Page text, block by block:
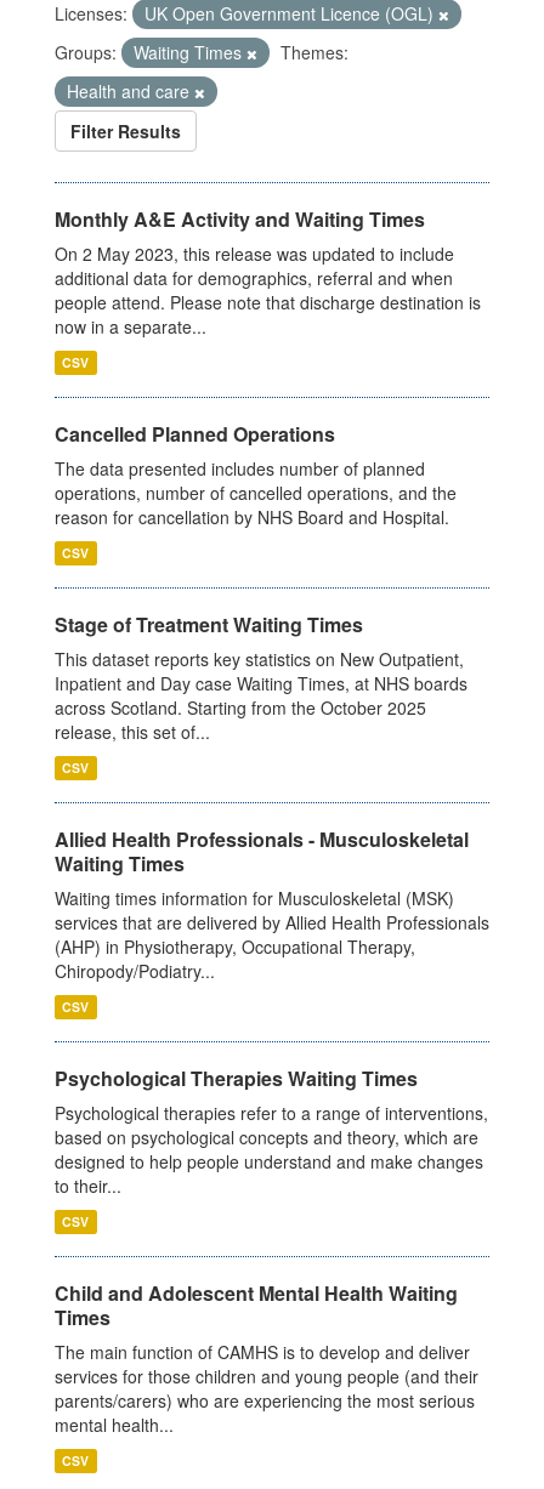
Licenses:
UK Open Government Licence (OGL)
Groups:
Waiting Times
Themes:
Health and care
Filter Results
Monthly A&E Activity and Waiting Times
On 2 May 2023, this release was updated to include
additional data for demographics, referral and when
people attend. Please note that discharge destination is
now in a separate...
CSV
Cancelled Planned Operations
The data presented includes number of planned
operations, number of cancelled operations, and the
reason for cancellation by NHS Board and Hospital.
CSV
Stage of Treatment Waiting Times
This dataset reports key statistics on New Outpatient,
Inpatient and Day case Waiting Times, at NHS boards
across Scotland. Starting from the October 2025
release, this set of...
CSV
Allied Health Professionals - Musculoskeletal
Waiting Times
Waiting times information for Musculoskeletal (MSK)
services that are delivered by Allied Health Professionals
(AHP) in Physiotherapy, Occupational Therapy,
Chiropody/Podiatry...
CSV
Psychological Therapies Waiting Times
Psychological therapies refer to a range of interventions,
based on psychological concepts and theory, which are
designed to help people understand and make changes
to their...
CSV
Child and Adolescent Mental Health Waiting
Times
The main function of CAMHS is to develop and deliver
services for those children and young people (and their
parents/carers) who are experiencing the most serious
mental health...
CSV